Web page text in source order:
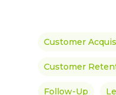
Customer
Customer
Follow-Up